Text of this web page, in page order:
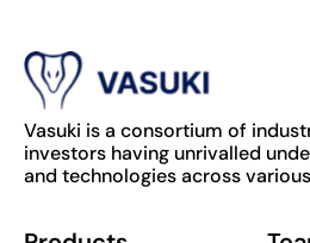
Vasuki is a consortium of
investors having unrivalled
and technologies across